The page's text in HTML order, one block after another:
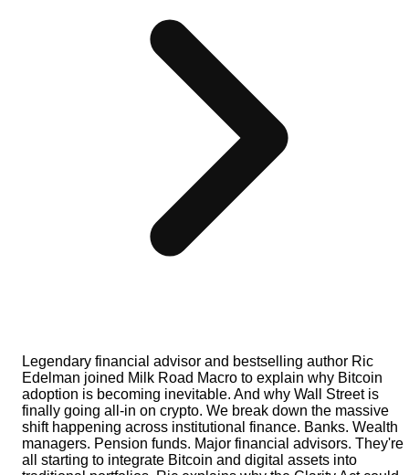
Legendary financial advisor and bestselling author Ric
Edelman joined Milk Road Macro to explain why Bitcoin
adoption is becoming inevitable. And why Wall Street is
finally going all-in on crypto. We break down the massive
shift happening across institutional finance. Banks. Wealth
managers. Pension funds. Major financial advisors. They're
all starting to integrate Bitcoin and digital assets into